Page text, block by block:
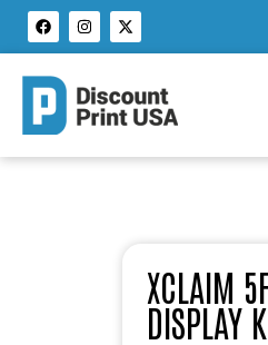
XCLAIM
DISPLAY